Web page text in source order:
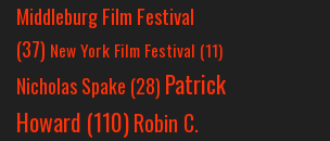
Middleburg Film Festival
(37) New York Film Festival (11)
Nicholas Spake (28) Patrick
Howard (110)Robin C.